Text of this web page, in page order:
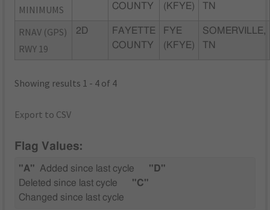
MINIMUMS
COUNTY
(KFYE)
TN
RNAV (GPS)
RWY 19
2D
FAYETTE
COUNTY
FYE
(KFYE)
SOMERVILLE,
TN
Showing results 1 - 4 of 4
Export to CSV
Flag Values:
"A" Added since last cycle
"D"
Deleted since last cycle
"C"
Changed since last cycle